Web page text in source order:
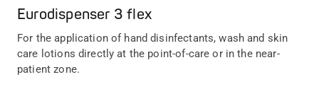
Eurodispenser 3 flex
For the application of hand disinfectants, wash and skin
care lotions directly at the point-of-care or in the near-
patient zone.